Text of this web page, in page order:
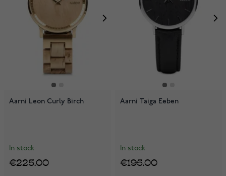
Aarni Leon Curly Birch
In stock
€225.00
Aarni Taiga Eeben
In stock
€195.00